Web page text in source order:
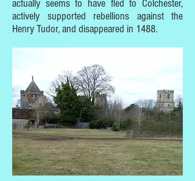
actually seems to have fled to Colchester,
actively supported rebellions against the
Henry Tudor, and disappeared in 1488.